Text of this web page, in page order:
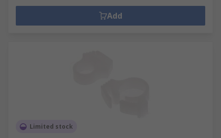
Add
Limited stock